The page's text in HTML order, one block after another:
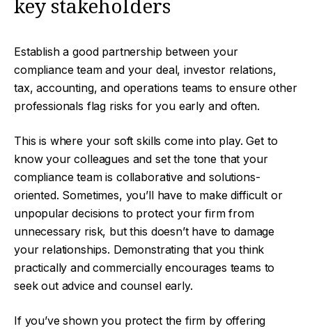
key stakeholders
Establish a good partnership between your
compliance team and your deal, investor relations,
tax, accounting, and operations teams to ensure other
professionals flag risks for you early and often.
This is where your soft skills come into play. Get to
know your colleagues and set the tone that your
compliance team is collaborative and solutions-
oriented. Sometimes, you’ll have to make difficult or
unpopular decisions to protect your firm from
unnecessary risk, but this doesn’t have to damage
your relationships. Demonstrating that you think
practically and commercially encourages teams to
seek out advice and counsel early.
If you’ve shown you protect the firm by offering